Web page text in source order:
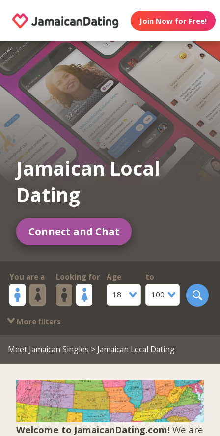
Join Now for Free!
Jamaican Local
Dating
Connect and Chat
You are a Looking for
Age
18
to
100
More filters
Meet Jamaican Singles > Jamaican Local Dating
Welcome to JamaicanDating.com! We are